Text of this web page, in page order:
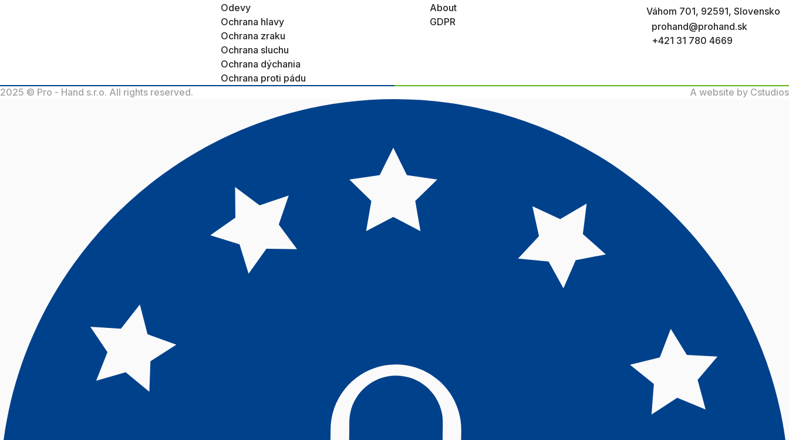
Odevy
Ochrana hlavy
Ochrana zraku
Ochrana sluchu
Ochrana dýchania
Ochrana proti pádu
About
GDPR
Váhom 701, 92591, Slovensko
prohand@prohand.sk
+421 31 780 4669
2025 © Pro - Hand s.r.o. All rights reserved. A website by Cstudios